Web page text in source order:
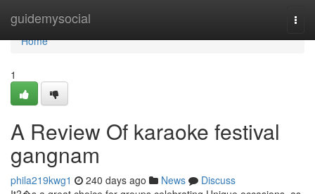
guidemysocial
Home
Home
1
A Review Of karaoke festival
gangnam
phila219kwg1 240 days ago News
Discuss